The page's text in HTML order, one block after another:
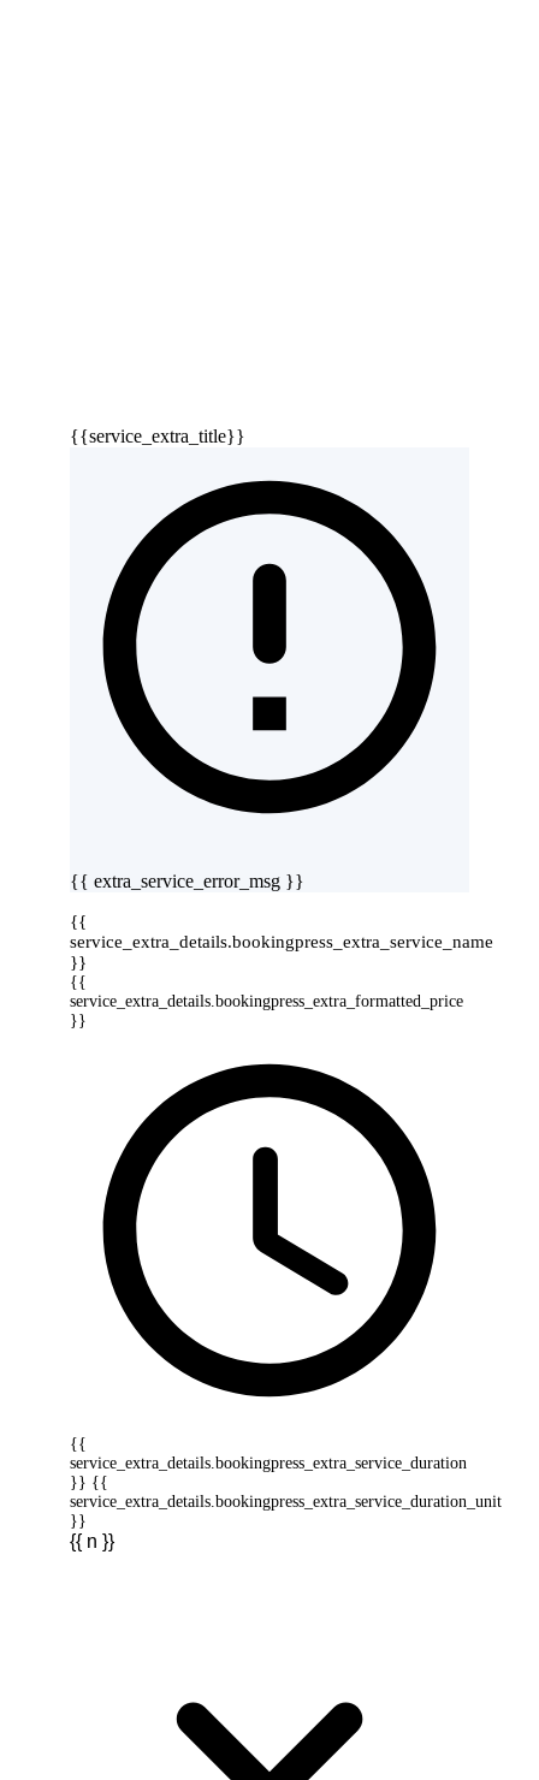
{{service_extra_title}}
{{ extra_service_error_msg }}
{{
service_extra_details.bookingpress_extra_service_name
}}
{{
service_extra_details.bookingpress_extra_formatted_price
}}
{{
service_extra_details.bookingpress_extra_service_duration
}} {{
service_extra_details.bookingpress_extra_service_duration_unit
}}
{{ n }}